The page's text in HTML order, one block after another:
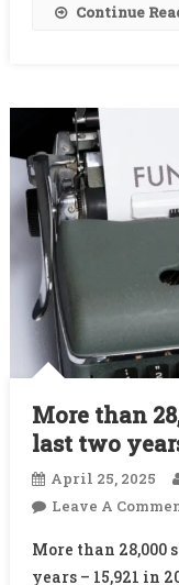
Continue
More than
last two
April 25, 2025
Leave A
More than 28,000
years – 15,921 in